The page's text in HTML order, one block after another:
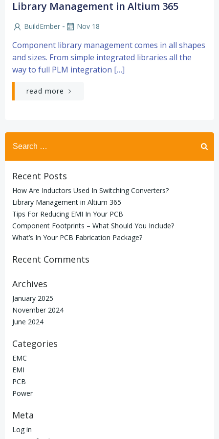
Library Management in Altium 365
BuildEmber - Nov 18
Component library management comes in all shapes
and sizes. From simple integrated libraries all the
way to full PLM integration […]
read more
Search
for:
Recent Posts
How Are Inductors Used In Switching Converters?
Library Management in Altium 365
Tips For Reducing EMI In Your PCB
Component Footprints – What Should You Include?
What’s In Your PCB Fabrication Package?
Recent Comments
Archives
January 2025
November 2024
June 2024
Categories
EMC
EMI
PCB
Power
Meta
Log in